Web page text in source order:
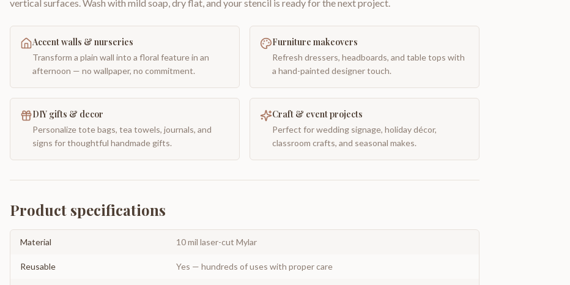
vertical surfaces. Wash with mild soap, dry flat, and your stencil is ready for the next project.
Accent walls & nurseries
Transform a plain wall into a floral feature in an
afternoon — no wallpaper, no commitment.
Furniture makeovers
Refresh dressers, headboards, and table tops with
a hand-painted designer touch.
DIY gifts & decor
Personalize tote bags, tea towels, journals, and
signs for thoughtful handmade gifts.
Craft & event projects
Perfect for wedding signage, holiday décor,
classroom crafts, and seasonal makes.
Product specifications
Material 10 mil laser-cut Mylar
Reusable Yes — hundreds of uses with proper care